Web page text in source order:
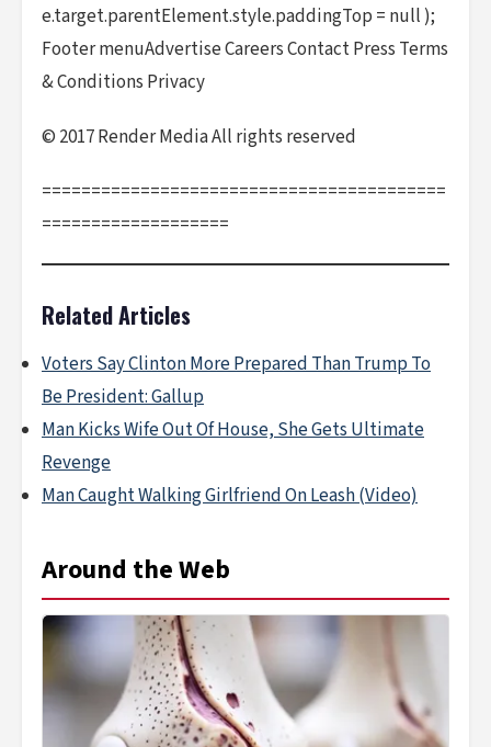
e.target.parentElement.style.paddingTop = null );
Footer menuAdvertise Careers Contact Press Terms
& Conditions Privacy
© 2017 Render Media All rights reserved
=========================================
===================
Related Articles
Voters Say Clinton More Prepared Than Trump To
Be President: Gallup
Man Kicks Wife Out Of House, She Gets Ultimate
Revenge
Man Caught Walking Girlfriend On Leash (Video)
Around the Web